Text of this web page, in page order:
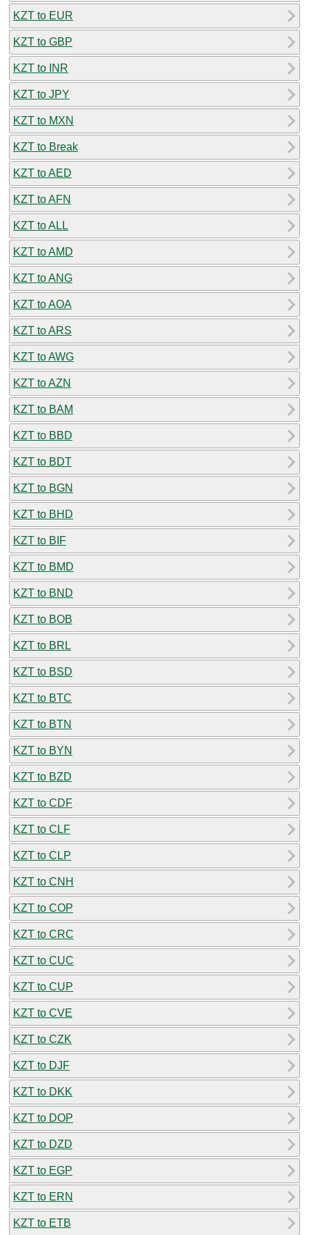
KZT to EUR
KZT to GBP
KZT to INR
KZT to JPY
KZT to MXN
KZT to Break
KZT to AED
KZT to AFN
KZT to ALL
KZT to AMD
KZT to ANG
KZT to AOA
KZT to ARS
KZT to AWG
KZT to AZN
KZT to BAM
KZT to BBD
KZT to BDT
KZT to BGN
KZT to BHD
KZT to BIF
KZT to BMD
KZT to BND
KZT to BOB
KZT to BRL
KZT to BSD
KZT to BTC
KZT to BTN
KZT to BYN
KZT to BZD
KZT to CDF
KZT to CLF
KZT to CLP
KZT to CNH
KZT to COP
KZT to CRC
KZT to CUC
KZT to CUP
KZT to CVE
KZT to CZK
KZT to DJF
KZT to DKK
KZT to DOP
KZT to DZD
KZT to EGP
KZT to ERN
KZT to ETB